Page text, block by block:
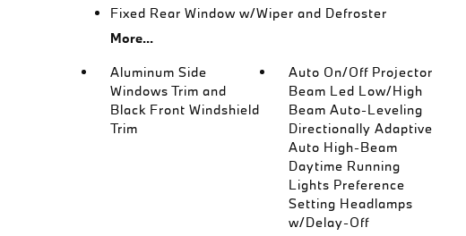
Fixed Rear Window w/Wiper and Defroster
More...
Aluminum Side
Windows Trim and
Black Front Windshield
Trim
Auto On/Off Projector
Beam Led Low/High
Beam Auto-Leveling
Directionally Adaptive
Auto High-Beam
Daytime Running
Lights Preference
Setting Headlamps
w/Delay-Off